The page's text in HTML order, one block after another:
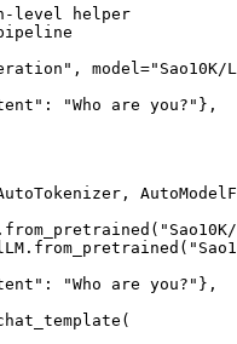
level helper
model="Sao10K/
"Who are you?"},
"Who are you?"},